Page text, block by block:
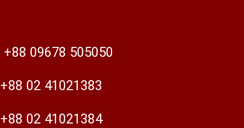
+88 09678 505050
+88 02 41021383
+88 02 41021384